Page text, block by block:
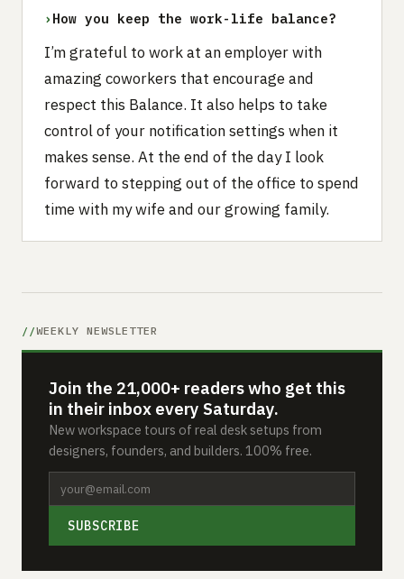
› How you keep the work-life balance?
I’m grateful to work at an employer with
amazing coworkers that encourage and
respect this Balance. It also helps to take
control of your notification settings when it
makes sense. At the end of the day I look
forward to stepping out of the office to spend
time with my wife and our growing family.
WEEKLY NEWSLETTER
Join the 21,000+ readers who get this
in their inbox every Saturday.
New workspace tours of real desk setups from
designers, founders, and builders. 100% free.
SUBSCRIBE